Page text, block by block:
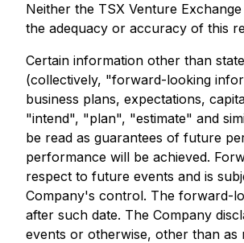
Neither the TSX Venture
the adequacy or accuracy of this
Certain information other than
(collectively, "forward-looking
business plans, expectations,
"intend", "plan", "estimate" and
be read as guarantees of future
performance will be achieved.
respect to future events and is
Company's control. The forward-
after such date. The Company
events or otherwise, other than as